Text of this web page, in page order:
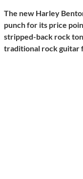
The new Harley
punch for its price
stripped-back rock
traditional rock guitar